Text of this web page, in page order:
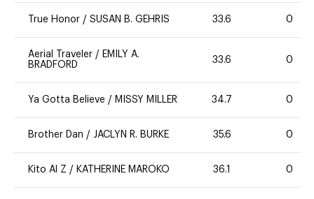
True Honor / SUSAN B. GEHRIS 33.6 0
Aerial Traveler / EMILY A.
BRADFORD
33.6 0
Ya Gotta Believe / MISSY MILLER 34.7 0
Brother Dan / JACLYN R. BURKE 35.6 0
Kito Al Z / KATHERINE MAROKO 36.1 0